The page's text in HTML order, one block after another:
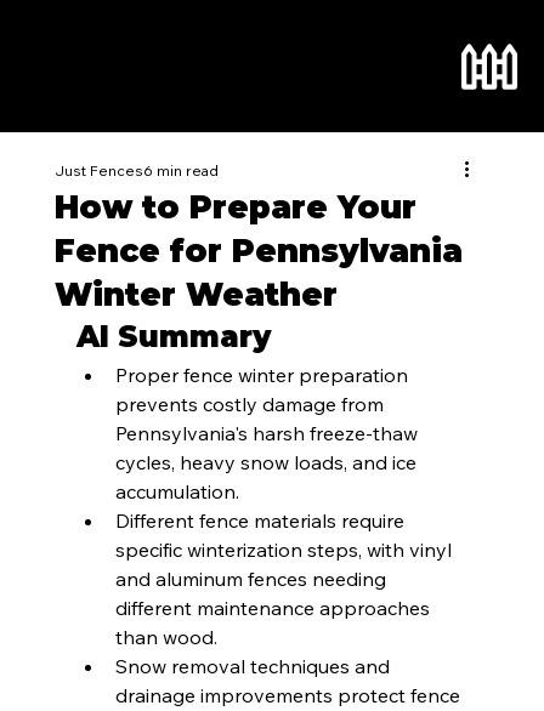
How to Prepare Your
Fence for Pennsylvania
Winter Weather
Just Fences6 min read
AI Summary
Proper fence winter preparation
prevents costly damage from
Pennsylvania's harsh freeze-thaw
cycles, heavy snow loads, and ice
accumulation.
Different fence materials require
specific winterization steps, with vinyl
and aluminum fences needing
different maintenance approaches
than wood.
Snow removal techniques and
drainage improvements protect fence